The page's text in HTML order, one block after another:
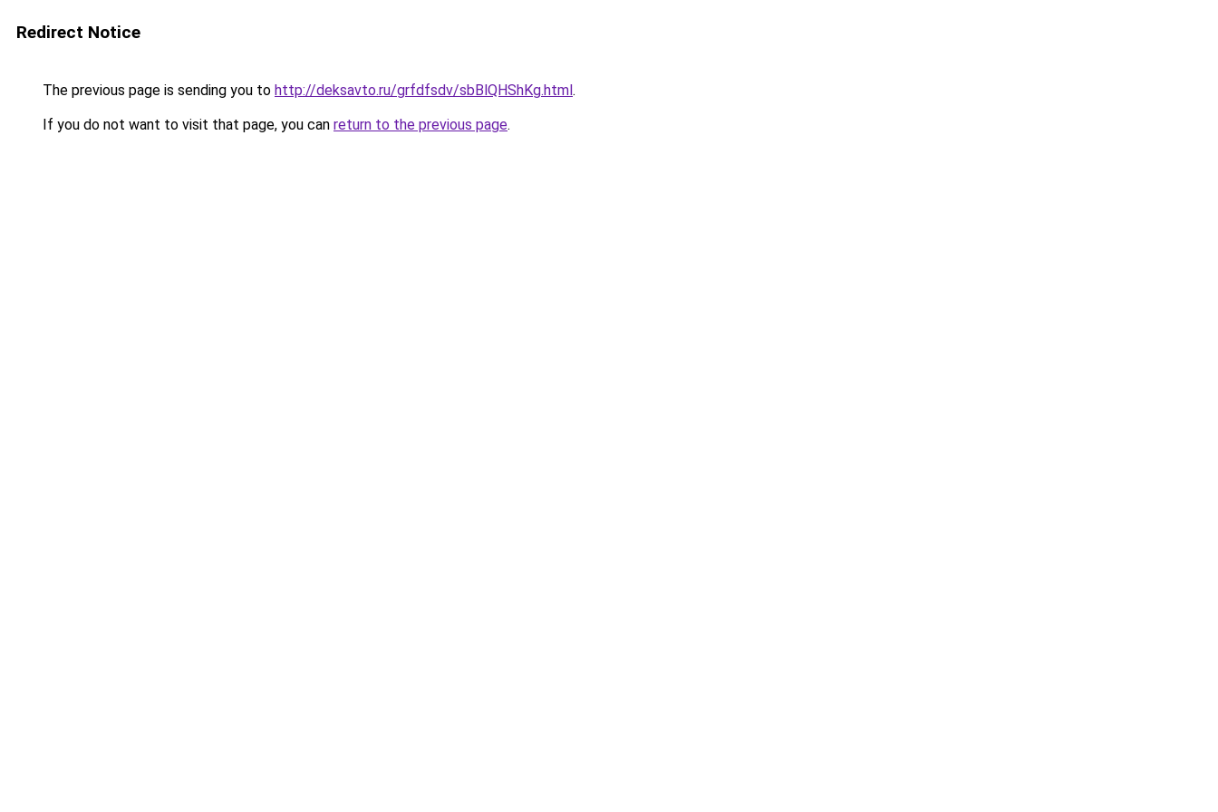
Redirect Notice
The previous page is sending you to http://deksavto.ru/grfdfsdv/sbBlQHShKg.html.
If you do not want to visit that page, you can return to the previous page.